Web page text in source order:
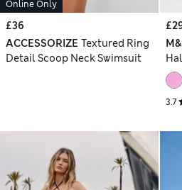
Online Only
£36
ACCESSORIZE Textured Ring
Detail Scoop Neck Swimsuit
3.7